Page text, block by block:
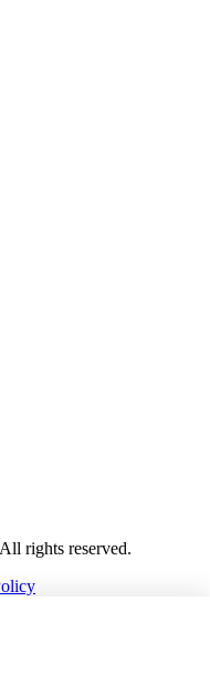
rights reserved.